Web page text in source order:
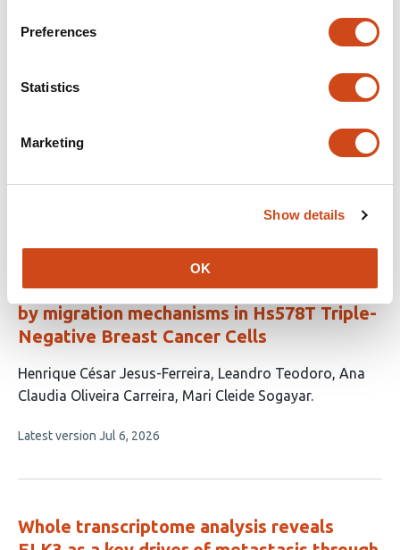
Preferences
Statistics
Marketing
Show details
OK
The lncRNA SOX2OT Drives Non-Small
This
has
Mohadeseh Zarei
LINC01133 knockout increases malignancy
by migration mechanisms in Hs578T Triple-
Negative Breast Cancer Cells
This
article
4
Henrique César Jesus-Ferreira Leandro Teodoro Ana
Claudia Oliveira Carreira Mari Cleide Sogayar
This
no
Latest version Jul 6, 2026
Whole transcriptome analysis reveals